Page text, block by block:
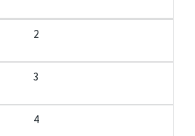
2
3
4